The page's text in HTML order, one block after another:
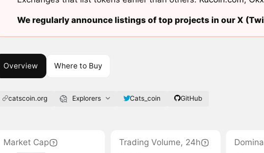
We regularly announce listings of top projects in our X
Overview Where to Buy
catscoin.org Explorers Cats_coin GitHub
Market Cap
Trading Volume, 24h